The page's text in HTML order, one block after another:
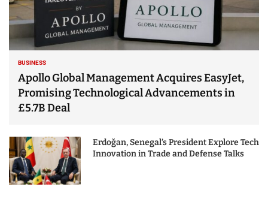
BUSINESS
Apollo Global Management Acquires EasyJet,
Promising Technological Advancements in
£5.7B Deal
Erdoğan, Senegal’s President Explore Tech
Innovation in Trade and Defense Talks